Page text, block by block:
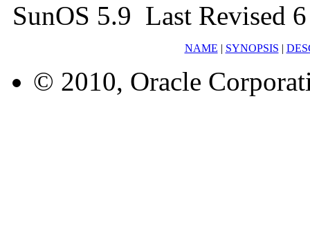
SunOS 5.9 Last Revised
NAME SYNOPSIS
© 2010, Oracle